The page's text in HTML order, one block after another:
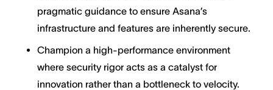
pragmatic guidance to ensure Asana’s
infrastructure and features are inherently secure.
Champion a high-performance environment
where security rigor acts as a catalyst for
innovation rather than a bottleneck to velocity.